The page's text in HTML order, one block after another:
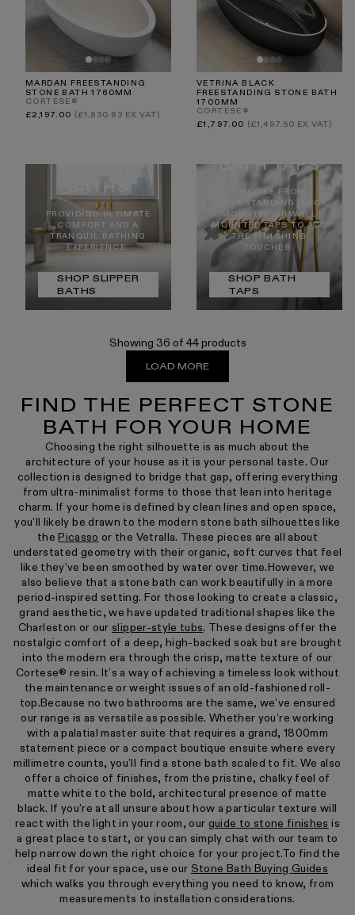
MARDAN FREESTANDING
STONE BATH 1760MM
CORTESE®
Regular
price
£2,197.00 (£1,830.83 EX VAT)
VETRINA BLACK
FREESTANDING STONE BATH
1700MM
CORTESE®
Regular
price
£1,797.00 (£1,497.50 EX VAT)
BATHS
PROVIDING ULTIMATE
COMFORT AND A
TRANQUIL BATHING
EXPERIENCE.
SHOP SLIPPER
BATHS
BATH TAPS
CHOOSE FROM
FLOORSTANDING, DECK
MOUNTED OR WALL
MOUNTED TAPS TO ADD
THE FINISHING
TOUCHES.
SHOP BATH
TAPS
Showing 36 of 44 products
LOAD MORE
FIND THE PERFECT STONE
BATH FOR YOUR HOME
Choosing the right silhouette is as much about the
architecture of your house as it is your personal taste. Our
collection is designed to bridge that gap, offering everything
from ultra-minimalist forms to those that lean into heritage
charm. If your home is defined by clean lines and open space,
you’ll likely be drawn to the modern stone bath silhouettes like
thePicasso or the Vetralla. These pieces are all about
understated geometry with their organic, soft curves that feel
like they’ve been smoothed by water over time.However, we
also believe that a stone bath can work beautifully in a more
period-inspired setting. For those looking to create a classic,
grand aesthetic, we have updated traditional shapes like the
Charleston or our slipper-style tubs. These designs offer the
nostalgic comfort of a deep, high-backed soak but are brought
into the modern era through the crisp, matte texture of our
Cortese® resin. It’s a way of achieving a timeless look without
the maintenance or weight issues of an old-fashioned roll-
top.Because no two bathrooms are the same, we’ve ensured
our range is as versatile as possible. Whether you’re working
with a palatial master suite that requires a grand, 1800mm
statement piece or a compact boutique ensuite where every
millimetre counts, you’ll find a stone bath scaled to fit. We also
offer a choice of finishes, from the pristine, chalky feel of
matte white to the bold, architectural presence of matte
black. If you’re at all unsure about how a particular texture will
react with the light in your room, our guide to stone finishes is
a great place to start, or you can simply chat with our team to
help narrow down the right choice for your project.To find the
ideal fit for your space, use our Stone Bath Buying Guides
which walks you through everything you need to know, from
measurements to installation considerations.